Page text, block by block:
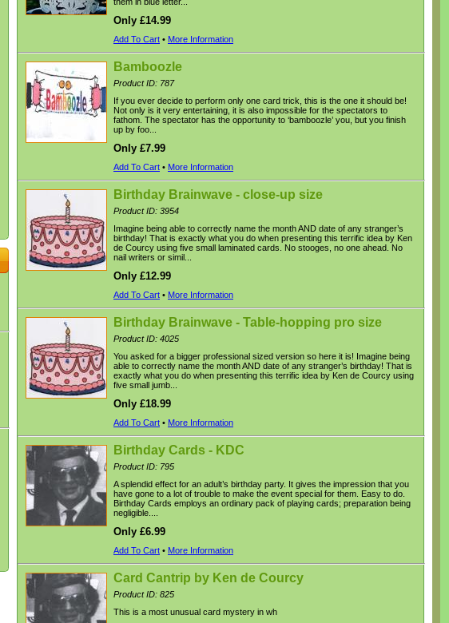
Only £14.99
Add To Cart • More Information
Bamboozle
Product ID: 787
If you ever decide to perform only one card trick, this is the one it should be!
Not only is it very entertaining, it is also impossible for the spectators to
fathom. The spectator has the opportunity to ‘bamboozle’ you, but you finish
up by foo...
Only £7.99
Add To Cart • More Information
Birthday Brainwave - close-up size
Product ID: 3954
Imagine being able to correctly name the month AND date of any stranger’s
birthday! That is exactly what you do when presenting this terrific idea by Ken
de Courcy using five small laminated cards. No stooges, no one ahead. No
nail writers or simil...
Only £12.99
Add To Cart • More Information
Birthday Brainwave - Table-hopping pro size
Product ID: 4025
You asked for a bigger professional sized version so here it is! Imagine being
able to correctly name the month AND date of any stranger’s birthday! That is
exactly what you do when presenting this terrific idea by Ken de Courcy using
five small jumb...
Only £18.99
Add To Cart • More Information
Birthday Cards - KDC
Product ID: 795
A splendid effect for an adult’s birthday party. It gives the impression that you
have gone to a lot of trouble to make the event special for them. Easy to do.
Birthday Cards employs an ordinary pack of playing cards; preparation being
negligible....
Only £6.99
Add To Cart • More Information
Card Cantrip by Ken de Courcy
Product ID: 825
This is a most unusual card mystery in wh